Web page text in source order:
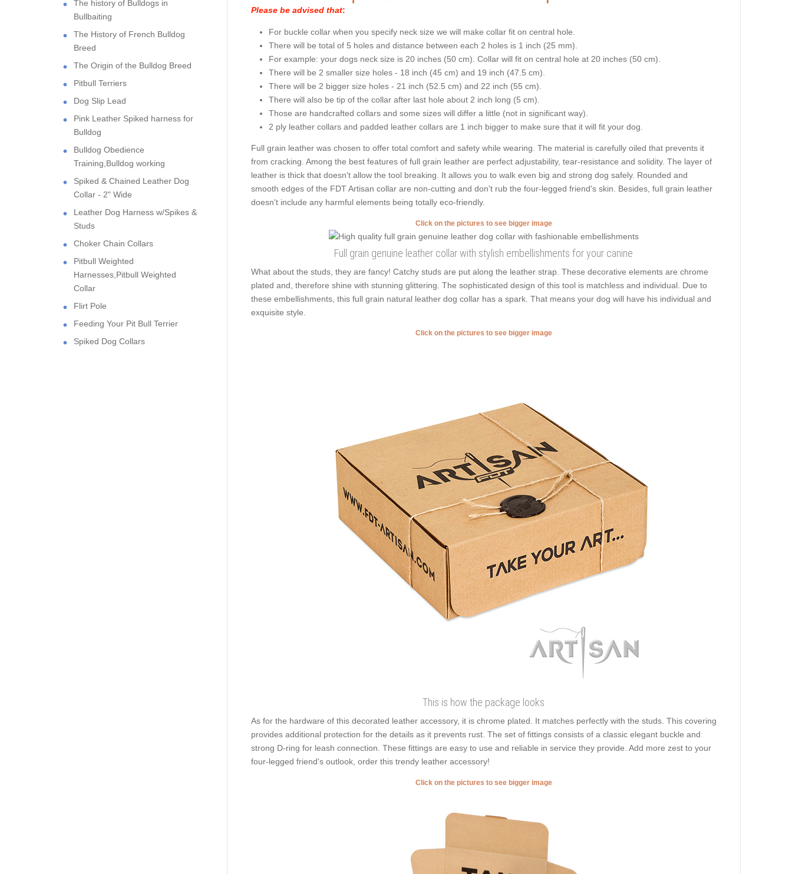
Please be advised that:
For buckle collar when you specify neck size we will make collar fit on central hole.
There will be total of 5 holes and distance between each 2 holes is 1 inch (25 mm).
For example: your dogs neck size is 20 inches (50 cm). Collar will fit on central hole at 20 inches (50 cm).
There will be 2 smaller size holes - 18 inch (45 cm) and 19 inch (47.5 cm).
There will be 2 bigger size holes - 21 inch (52.5 cm) and 22 inch (55 cm).
There will also be tip of the collar after last hole about 2 inch long (5 cm).
Those are handcrafted collars and some sizes will differ a little (not in significant way).
2 ply leather collars and padded leather collars are 1 inch bigger to make sure that it will fit your dog.
Full grain leather was chosen to offer total comfort and safety while wearing. The material is carefully oiled that prevents it
from cracking. Among the best features of full grain leather are perfect adjustability, tear-resistance and solidity. The layer of
leather is thick that doesn't allow the tool breaking. It allows you to walk even big and strong dog safely. Rounded and
smooth edges of the FDT Artisan collar are non-cutting and don't rub the four-legged friend's skin. Besides, full grain leather
doesn't include any harmful elements being totally eco-friendly.
Click on the pictures to see bigger image
Full grain genuine leather collar with stylish embellishments for your canine
What about the studs, they are fancy! Catchy studs are put along the leather strap. These decorative elements are chrome
plated and, therefore shine with stunning glittering. The sophisticated design of this tool is matchless and individual. Due to
these embellishments, this full grain natural leather dog collar has a spark. That means your dog will have his individual and
exquisite style.
Click on the pictures to see bigger image
This is how the package looks
As for the hardware of this decorated leather accessory, it is chrome plated. It matches perfectly with the studs. This covering
provides additional protection for the details as it prevents rust. The set of fittings consists of a classic elegant buckle and
strong D-ring for leash connection. These fittings are easy to use and reliable in service they provide. Add more zest to your
four-legged friend's outlook, order this trendy leather accessory!
Click on the pictures to see bigger image
The history of Bulldogs in
Bullbaiting
The History of French Bulldog
Breed
The Origin of the Bulldog Breed
Pitbull Terriers
Dog Slip Lead
Pink Leather Spiked harness for
Bulldog
Bulldog Obedience
Training,Bulldog working
Spiked & Chained Leather Dog
Collar - 2" Wide
Leather Dog Harness w/Spikes &
Studs
Choker Chain Collars
Pitbull Weighted
Harnesses,Pitbull Weighted
Collar
Flirt Pole
Feeding Your Pit Bull Terrier
Spiked Dog Collars